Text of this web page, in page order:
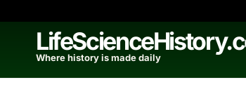
content
Where history is made daily